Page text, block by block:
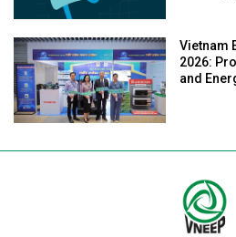
Vietnam
2026:
and